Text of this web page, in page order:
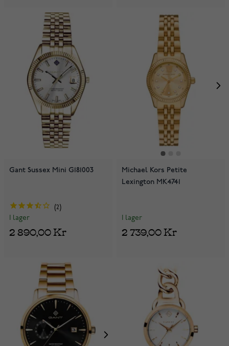
Gant Sussex Mini G181003
2
I lager
2 890,00 Kr
Michael Kors Petite
Lexington MK4741
I lager
2 739,00 Kr